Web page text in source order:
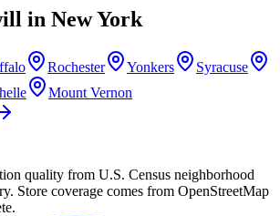
in New York
Rochester Yonkers
Syracuse
Mount Vernon
quality from U.S. Census neighborhood
Store coverage comes from OpenStreetMap